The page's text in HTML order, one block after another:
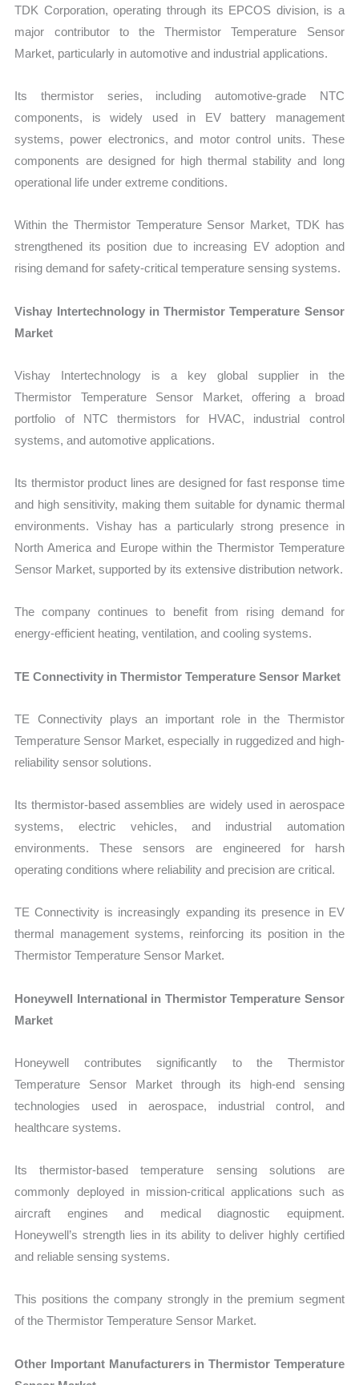
TDK Corporation, operating through its EPCOS division, is a
major contributor to the Thermistor Temperature Sensor
Market, particularly in automotive and industrial applications.
Its thermistor series, including automotive-grade NTC
components, is widely used in EV battery management
systems, power electronics, and motor control units. These
components are designed for high thermal stability and long
operational life under extreme conditions.
Within the Thermistor Temperature Sensor Market, TDK has
strengthened its position due to increasing EV adoption and
rising demand for safety-critical temperature sensing systems.
Vishay Intertechnology in Thermistor Temperature Sensor
Market
Vishay Intertechnology is a key global supplier in the
Thermistor Temperature Sensor Market, offering a broad
portfolio of NTC thermistors for HVAC, industrial control
systems, and automotive applications.
Its thermistor product lines are designed for fast response time
and high sensitivity, making them suitable for dynamic thermal
environments. Vishay has a particularly strong presence in
North America and Europe within the Thermistor Temperature
Sensor Market, supported by its extensive distribution network.
The company continues to benefit from rising demand for
energy-efficient heating, ventilation, and cooling systems.
TE Connectivity in Thermistor Temperature Sensor Market
TE Connectivity plays an important role in the Thermistor
Temperature Sensor Market, especially in ruggedized and high-
reliability sensor solutions.
Its thermistor-based assemblies are widely used in aerospace
systems, electric vehicles, and industrial automation
environments. These sensors are engineered for harsh
operating conditions where reliability and precision are critical.
TE Connectivity is increasingly expanding its presence in EV
thermal management systems, reinforcing its position in the
Thermistor Temperature Sensor Market.
Honeywell International in Thermistor Temperature Sensor
Market
Honeywell contributes significantly to the Thermistor
Temperature Sensor Market through its high-end sensing
technologies used in aerospace, industrial control, and
healthcare systems.
Its thermistor-based temperature sensing solutions are
commonly deployed in mission-critical applications such as
aircraft engines and medical diagnostic equipment.
Honeywell’s strength lies in its ability to deliver highly certified
and reliable sensing systems.
This positions the company strongly in the premium segment
of the Thermistor Temperature Sensor Market.
Other Important Manufacturers in Thermistor Temperature